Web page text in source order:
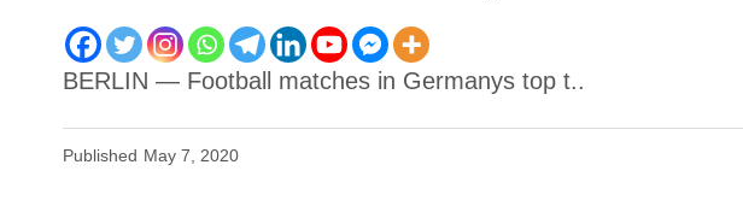
BERLIN — Football matches in Germanys top t..
Published May 7, 2020